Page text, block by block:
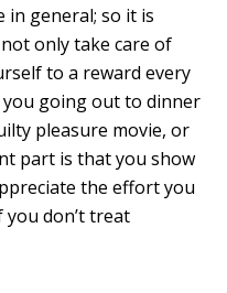
general; so it is
only take care of
to a reward every
you going out to dinner
pleasure movie, or
part is that you show
the effort you
don’t treat